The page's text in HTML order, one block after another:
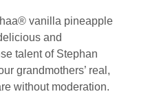
vanilla pineapple
and
talent of Stephan
grandmothers’ real,
without moderation.